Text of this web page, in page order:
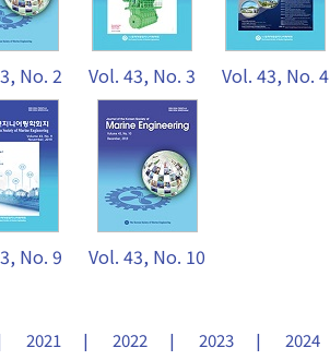
No. 2 Vol. 43, No. 3 Vol. 43, No. 4
No. 9 Vol. 43, No. 10
2021 2022 2023 2024